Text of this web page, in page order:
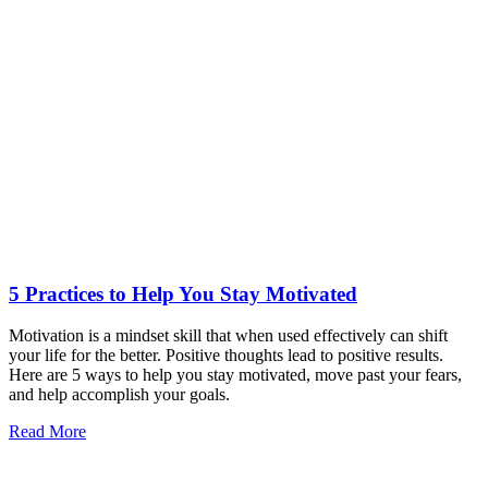
5 Practices to Help You Stay Motivated
Motivation is a mindset skill that when used effectively can shift
your life for the better. Positive thoughts lead to positive results.
Here are 5 ways to help you stay motivated, move past your fears,
and help accomplish your goals.
Read More